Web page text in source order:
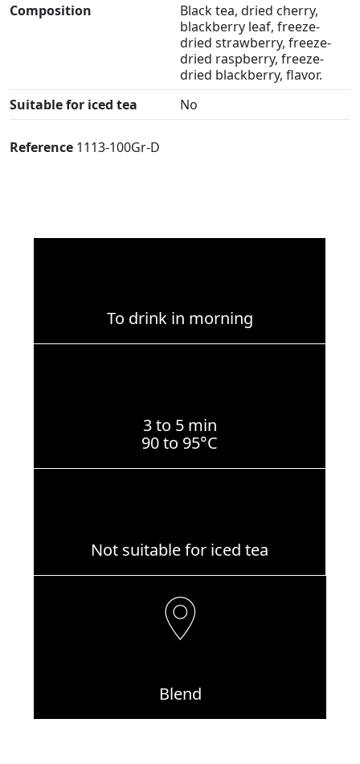
Composition
Black tea, dried cherry,
blackberry leaf, freeze-
dried strawberry, freeze-
dried raspberry, freeze-
dried blackberry, flavor.
Suitable for iced tea
No
Reference 1113-100Gr-D
To drink in morning
3 to 5 min
90 to 95°C
Not suitable for iced tea
Blend